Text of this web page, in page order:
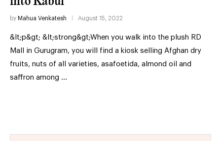
by Mahua Venkatesh August 15, 2022
&lt;p&gt; &lt;strong&gt;When you walk into the plush RD
Mall in Gurugram, you will find a kiosk selling Afghan dry
fruits, nuts of all varieties, asafoetida, almond oil and
saffron among …